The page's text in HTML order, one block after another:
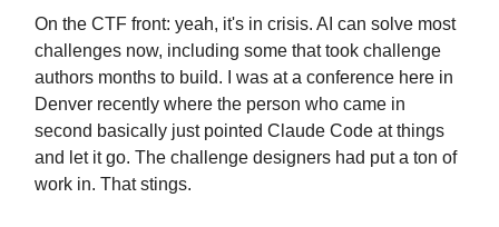
On the CTF front: yeah, it's in crisis. AI can solve most
challenges now, including some that took challenge
authors months to build. I was at a conference here in
Denver recently where the person who came in
second basically just pointed Claude Code at things
and let it go. The challenge designers had put a ton of
work in. That stings.